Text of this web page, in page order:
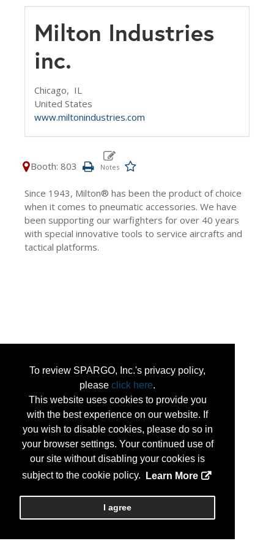
To review SPARGO, Inc.'s privacy policy,
please click here.
This website uses cookies to provide you
with the best experience on our website. If
you wish to disable cookies, please do so in
your browser settings. Your continued use of
our site without disabling your cookies is
subject to the cookie policy.
Learn More
I agree
Milton Industries
inc.
Chicago, IL
United States
www.miltonindustries.com
Booth: 803
Since 1943, Milton® has been the product of choice
when it comes to pneumatic accessories. We have
been supporting our warfighters for over 40 years
with special innovative tools to service aircrafts and
tactical platforms.